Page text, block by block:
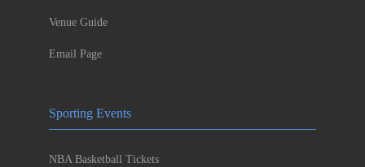
Venue Guide
Email Page
Sporting Events
NBA Basketball Tickets